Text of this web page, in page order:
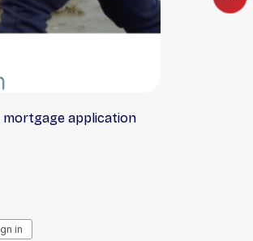
application